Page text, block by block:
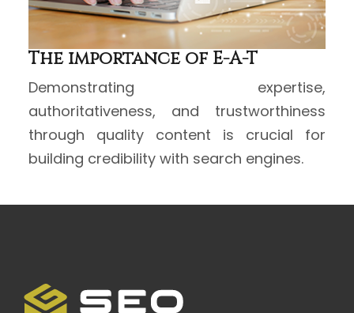
The importance of E-A-T
Demonstrating expertise,
authoritativeness, and trustworthiness
through quality content is crucial for
building credibility with search engines.